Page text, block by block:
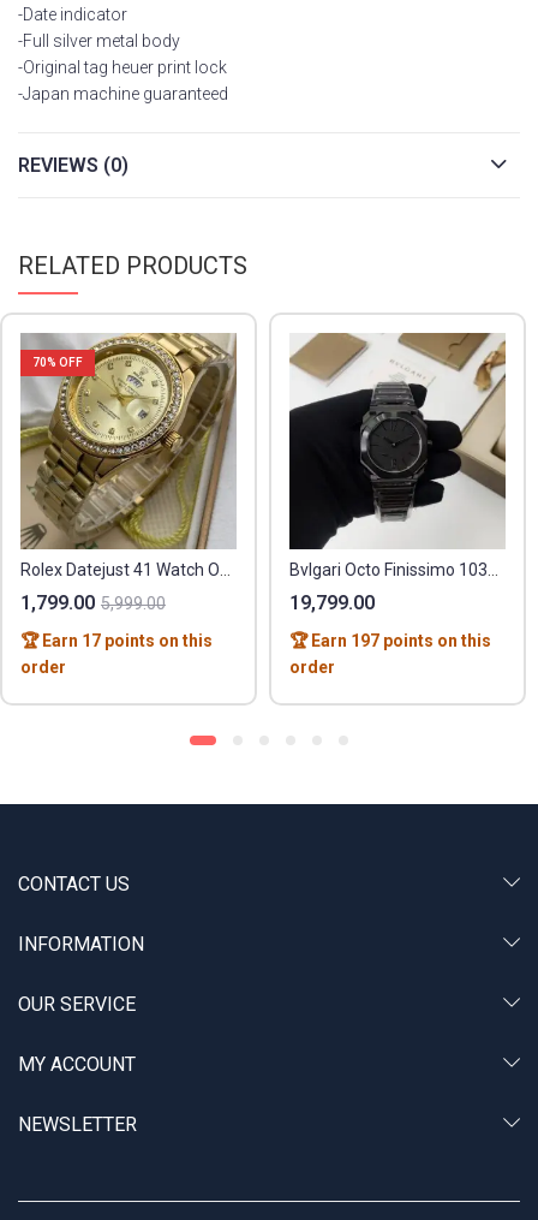
-Date indicator
-Full silver metal body
-Original tag heuer print lock
-Japan machine guaranteed
REVIEWS (0)
RELATED PRODUCTS
70% OFF
1,799.00 5,999.00
🏆 Earn 17 points on this
order
19,799.00
🏆 Earn 197 points on this
order
CONTACT US
INFORMATION
OUR SERVICE
MY ACCOUNT
NEWSLETTER